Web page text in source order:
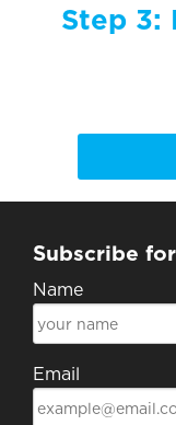
Step 3:
Subscribe
Name
Email